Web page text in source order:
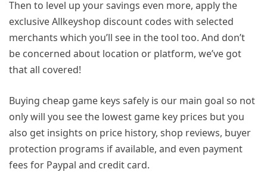
Then to level up your savings even more, apply the
exclusive Allkeyshop discount codes with selected
merchants which you’ll see in the tool too. And don’t
be concerned about location or platform, we’ve got
that all covered!
Buying cheap game keys safely is our main goal so not
only will you see the lowest game key prices but you
also get insights on price history, shop reviews, buyer
protection programs if available, and even payment
fees for Paypal and credit card.